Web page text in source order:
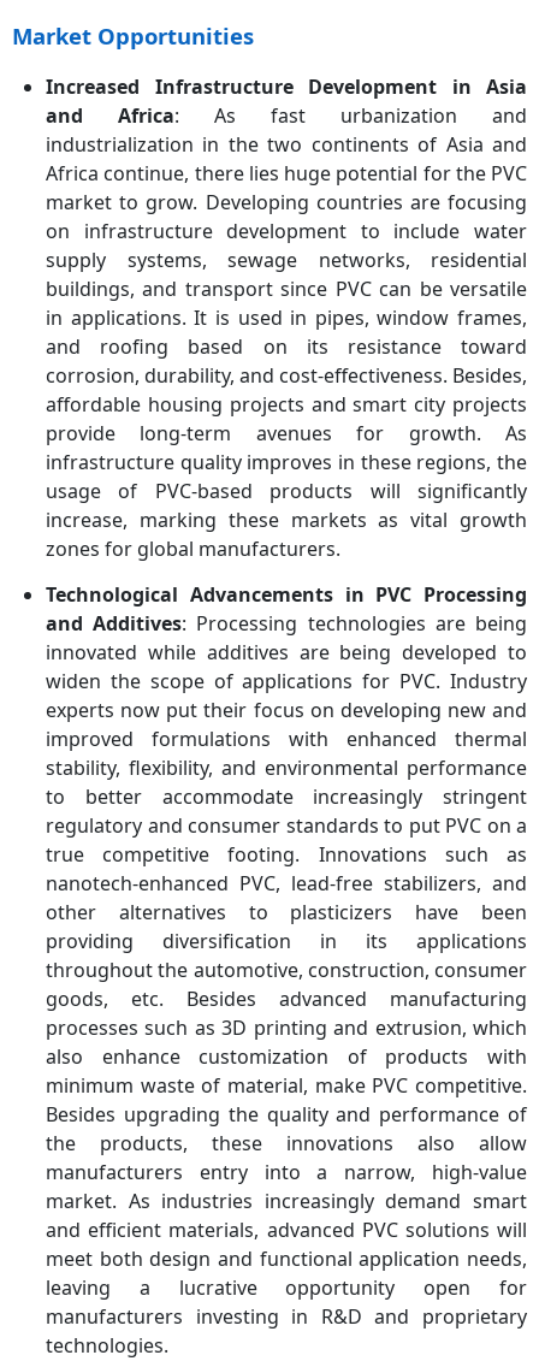
Market Opportunities
Increased Infrastructure Development in Asia
and Africa: As fast urbanization and
industrialization in the two continents of Asia and
Africa continue, there lies huge potential for the PVC
market to grow. Developing countries are focusing
on infrastructure development to include water
supply systems, sewage networks, residential
buildings, and transport since PVC can be versatile
in applications. It is used in pipes, window frames,
and roofing based on its resistance toward
corrosion, durability, and cost-effectiveness. Besides,
affordable housing projects and smart city projects
provide long-term avenues for growth. As
infrastructure quality improves in these regions, the
usage of PVC-based products will significantly
increase, marking these markets as vital growth
zones for global manufacturers.
Technological Advancements in PVC Processing
and Additives: Processing technologies are being
innovated while additives are being developed to
widen the scope of applications for PVC. Industry
experts now put their focus on developing new and
improved formulations with enhanced thermal
stability, flexibility, and environmental performance
to better accommodate increasingly stringent
regulatory and consumer standards to put PVC on a
true competitive footing. Innovations such as
nanotech-enhanced PVC, lead-free stabilizers, and
other alternatives to plasticizers have been
providing diversification in its applications
throughout the automotive, construction, consumer
goods, etc. Besides advanced manufacturing
processes such as 3D printing and extrusion, which
also enhance customization of products with
minimum waste of material, make PVC competitive.
Besides upgrading the quality and performance of
the products, these innovations also allow
manufacturers entry into a narrow, high-value
market. As industries increasingly demand smart
and efficient materials, advanced PVC solutions will
meet both design and functional application needs,
leaving a lucrative opportunity open for
manufacturers investing in R&D and proprietary
technologies.